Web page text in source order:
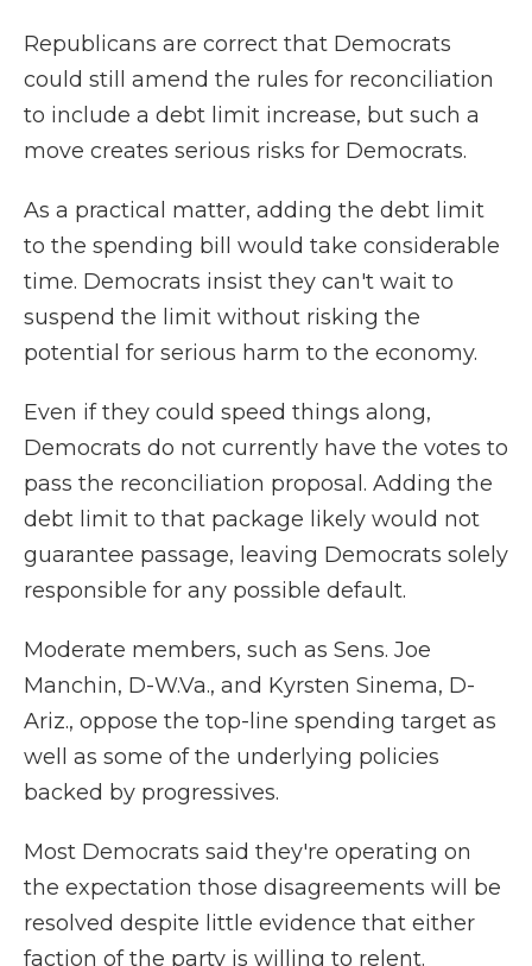
Republicans are correct that Democrats
could still amend the rules for reconciliation
to include a debt limit increase, but such a
move creates serious risks for Democrats.
As a practical matter, adding the debt limit
to the spending bill would take considerable
time. Democrats insist they can't wait to
suspend the limit without risking the
potential for serious harm to the economy.
Even if they could speed things along,
Democrats do not currently have the votes to
pass the reconciliation proposal. Adding the
debt limit to that package likely would not
guarantee passage, leaving Democrats solely
responsible for any possible default.
Moderate members, such as Sens. Joe
Manchin, D-W.Va., and Kyrsten Sinema, D-
Ariz., oppose the top-line spending target as
well as some of the underlying policies
backed by progressives.
Most Democrats said they're operating on
the expectation those disagreements will be
resolved despite little evidence that either
faction of the party is willing to relent.